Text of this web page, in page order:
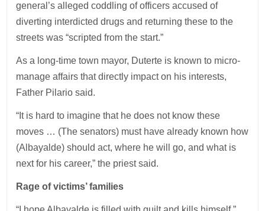
general’s alleged coddling of officers accused of
diverting interdicted drugs and returning these to the
streets was “scripted from the start.”
As a long-time town mayor, Duterte is known to micro-
manage affairs that directly impact on his interests,
Father Pilario said.
“It is hard to imagine that he does not know these
moves … (The senators) must have already known how
(Albayalde) should act, where he will go, and what is
next for his career,” the priest said.
Rage of victims’ families